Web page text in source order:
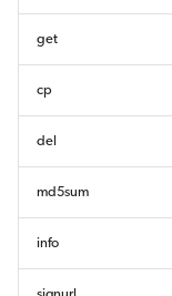
get
cp
del
md5sum
info